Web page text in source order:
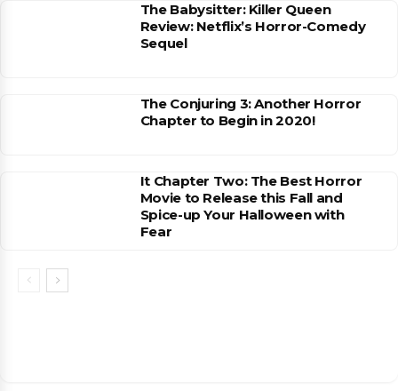
The Babysitter: Killer Queen
Review: Netflix’s Horror-Comedy
Sequel
The Conjuring 3: Another Horror
Chapter to Begin in 2020!
It Chapter Two: The Best Horror
Movie to Release this Fall and
Spice-up Your Halloween with
Fear